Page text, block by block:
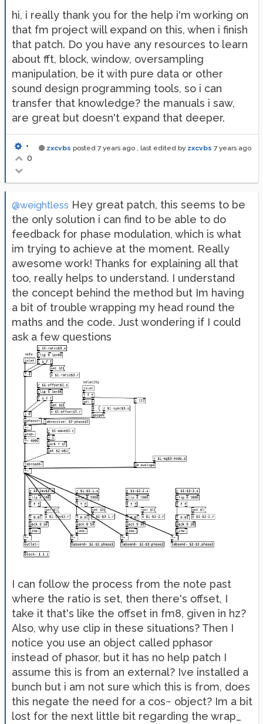
hi, i really thank you for the help i'm working on
that fm project will expand on this, when i finish
that patch. Do you have any resources to learn
about fft, block, window, oversampling
manipulation, be it with pure data or other
sound design programming tools, so i can
transfer that knowledge? the manuals i saw,
are great but doesn't expand that deeper.
zxcvbs posted 7 years ago , last edited by zxcvbs 7 years ago
•
0
@weightless Hey great patch, this seems to be
the only solution i can find to be able to do
feedback for phase modulation, which is what
im trying to achieve at the moment. Really
awesome work! Thanks for explaining all that
too, really helps to understand. I understand
the concept behind the method but Im having
a bit of trouble wrapping my head round the
maths and the code. Just wondering if I could
ask a few questions
I can follow the process from the note past
where the ratio is set, then there's offset, I
take it that's like the offset in fm8, given in hz?
Also, why use clip in these situations? Then I
notice you use an object called pphasor
instead of phasor, but it has no help patch I
assume this is from an external? Ive installed a
bunch but i am not sure which this is from, does
this negate the need for a cos~ object? Im a bit
lost for the next little bit regarding the wrap_